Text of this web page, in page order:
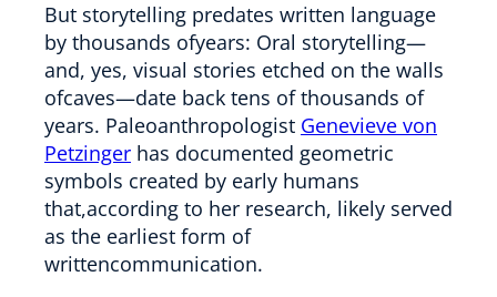
But storytelling predates written language
by thousands ofyears: Oral storytelling—
and, yes, visual stories etched on the walls
ofcaves—date back tens of thousands of
years. Paleoanthropologist Genevieve von
Petzinger has documented geometric
symbols created by early humans
that,according to her research, likely served
as the earliest form of
writtencommunication.